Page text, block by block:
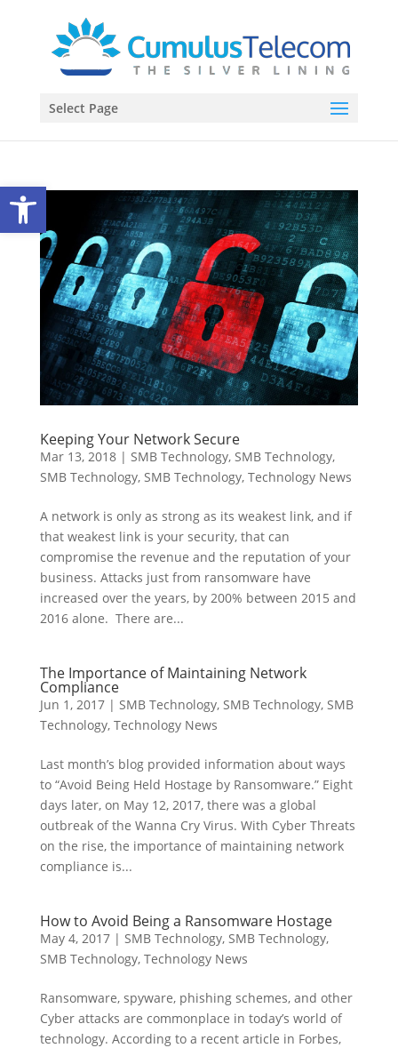
Open toolbar
Select Page
Keeping Your Network Secure
Mar 13, 2018| SMB Technology, SMB Technology,
SMB Technology, SMB Technology, Technology News
A network is only as strong as its weakest link, and if
that weakest link is your security, that can
compromise the revenue and the reputation of your
business. Attacks just from ransomware have
increased over the years, by 200% between 2015 and
2016 alone. There are...
The Importance of Maintaining Network
Compliance
Jun 1, 2017| SMB Technology, SMB Technology, SMB
Technology, Technology News
Last month’s blog provided information about ways
to “Avoid Being Held Hostage by Ransomware.” Eight
days later, on May 12, 2017, there was a global
outbreak of the Wanna Cry Virus. With Cyber Threats
on the rise, the importance of maintaining network
compliance is...
How to Avoid Being a Ransomware Hostage
May 4, 2017| SMB Technology, SMB Technology,
SMB Technology, Technology News
Ransomware, spyware, phishing schemes, and other
Cyber attacks are commonplace in today’s world of
technology. According to a recent article in Forbes,